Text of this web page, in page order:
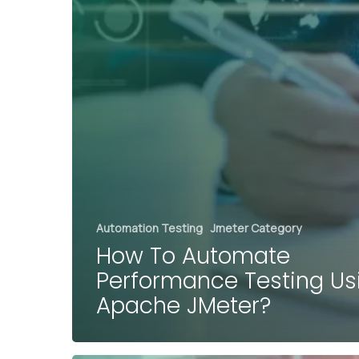
Automation Testing Jmeter Category
How To Automate
Performance Testing
Apache JMeter?